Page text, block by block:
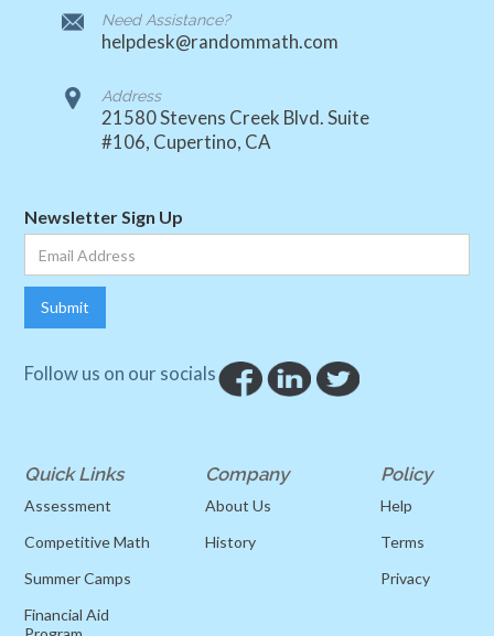
Need Assistance?
helpdesk@randommath.com
Address
21580 Stevens Creek Blvd. Suite
#106, Cupertino, CA
Newsletter Sign Up
Follow us on our socials
Quick Links
Assessment
Competitive Math
Summer Camps
Financial Aid
Company
About Us
History
Policy
Help
Terms
Privacy